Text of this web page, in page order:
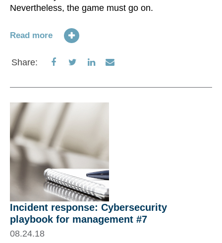
Nevertheless, the game must go on.
Read more
Share:
Share
Facebook
Share
Twitter
Share
LinkedIn
Share
Email
Incident response: Cybersecurity
playbook for management #7
08.24.18